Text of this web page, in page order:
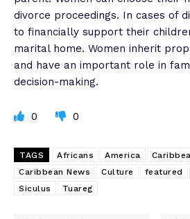
divorce proceedings. In cases of
to financially support their
marital home. Women inherit
and have an important role in
decision-making.
0 0
TAGS Africans America
Caribbean News
Culture featured
Siculus
Tuareg